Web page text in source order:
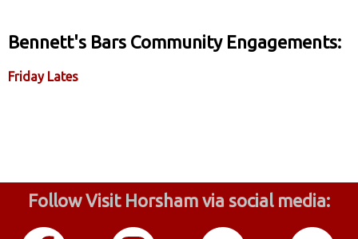
Bennett's Bars Community Engagements:
Friday Lates
Follow Visit Horsham via social media: